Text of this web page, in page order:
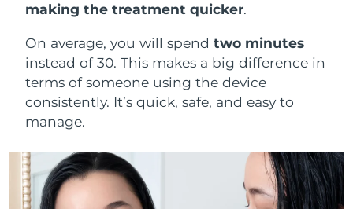
making the treatment quicker.
On average, you will spendtwo minutes
instead of 30. This makes a big difference in
terms of someone using the device
consistently. It’s quick, safe, and easy to
manage.